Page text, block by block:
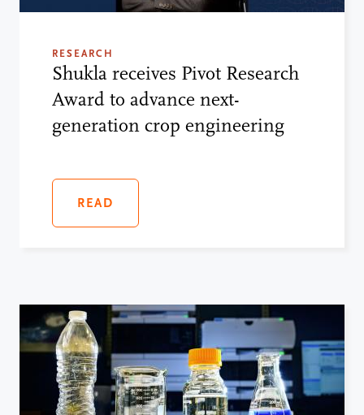
RESEARCH
Shukla receives Pivot Research
Award to advance next-
generation crop engineering
READ